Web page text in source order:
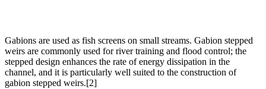
Gabions are used as fish screens on small streams. Gabion stepped
weirs are commonly used for river training and flood control; the
stepped design enhances the rate of energy dissipation in the
channel, and it is particularly well suited to the construction of
gabion stepped weirs.[2]